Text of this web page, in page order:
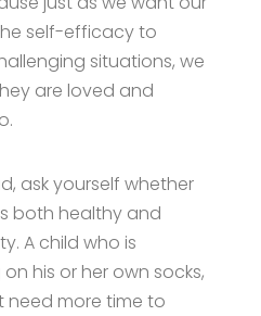
self-efficacy to
situations, we
are loved and
ask yourself whether
both healthy and
A child who is
his or her own socks,
need more time to